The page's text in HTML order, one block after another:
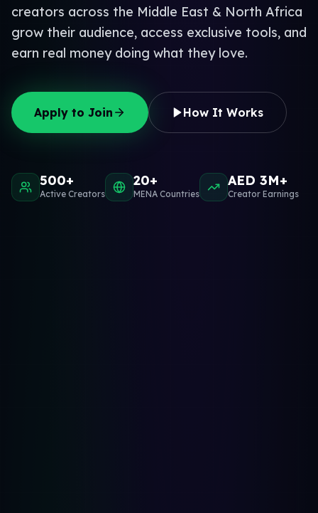
creators across the Middle East & North Africa
grow their audience, access exclusive tools, and
earn real money doing what they love.
Apply to Join How It Works
500+
Active Creators
20+
MENA Countries
AED 3M+
Creator Earnings